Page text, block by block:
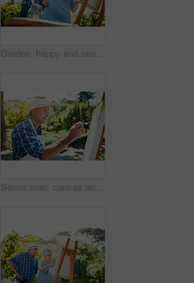
Garden, happy and senior couple with canvas for painting lesson, care and artistic hobby for connection. Outdoor, bonding and old people with support for retirement interest, creativity or low angle
Senior man, canvas and painting outdoor for design, nature inspiration and creative art. Elderly person, brush and drawing sketch on easel for artwork, craft technique and diy creation for retirement